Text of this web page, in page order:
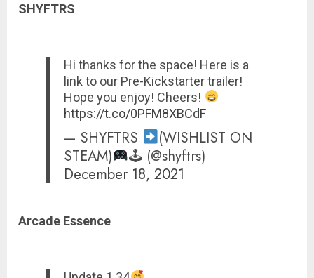
SHYFTRS
Hi thanks for the space! Here is a
link to our Pre-Kickstarter trailer!
Hope you enjoy! Cheers!
https://t.co/0PFM8XBCdF
— SHYFTRS
(WISHLIST ON
STEAM)
🕹 (@shyftrs)
December 18, 2021
Arcade Essence